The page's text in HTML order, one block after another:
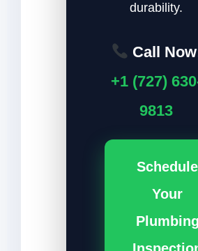
durability.
Call
+1 (727)
9813
Schedule
Your
Plumbing